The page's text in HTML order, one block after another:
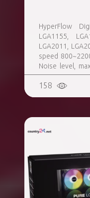
HyperFlow
LGA1155,
LGA2011,
speed
Noise level,
Colour White,
158